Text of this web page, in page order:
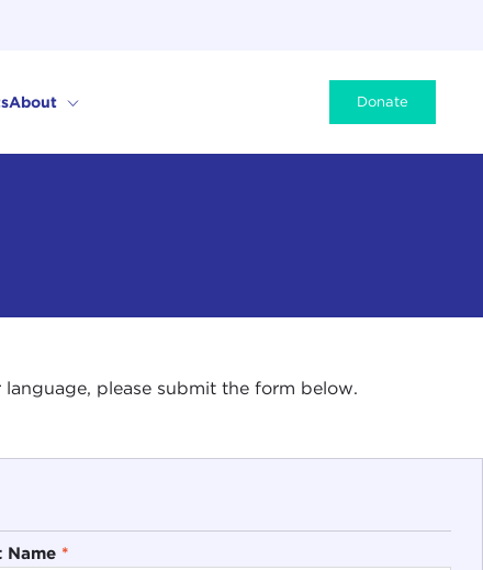
About Donate
please submit the form below.
Name *